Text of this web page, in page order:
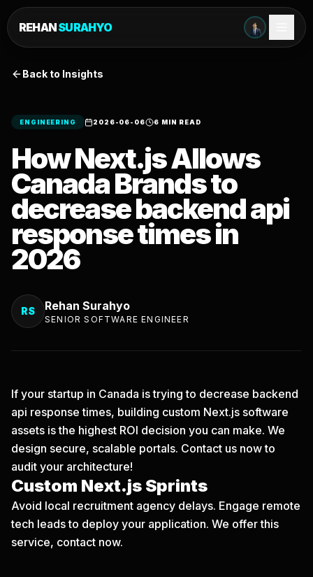
REHANSURAHYO
Back to Insights
ENGINEERING 2026-06-06 6 MIN READ
How Next.js Allows
Canada Brands to
decrease backend api
response times in
2026
RS Rehan Surahyo
SENIOR SOFTWARE ENGINEER
If your startup in Canada is trying to decrease backend
api response times, building custom Next.js software
assets is the highest ROI decision you can make. We
design secure, scalable portals. Contact us nowto
audit your architecture!
Custom Next.js Sprints
Avoid local recruitment agency delays. Engage remote
tech leads to deploy your application. We offer this
service, contact now.